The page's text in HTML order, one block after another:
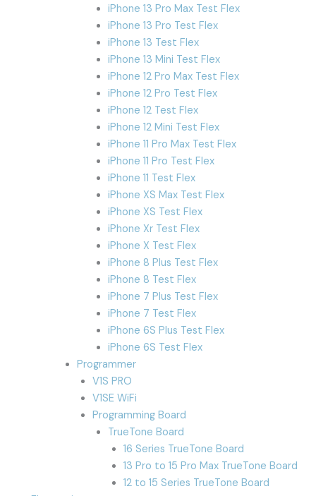
iPhone 13 Pro Max Test Flex
iPhone 13 Pro Test Flex
iPhone 13 Test Flex
iPhone 13 Mini Test Flex
iPhone 12 Pro Max Test Flex
iPhone 12 Pro Test Flex
iPhone 12 Test Flex
iPhone 12 Mini Test Flex
iPhone 11 Pro Max Test Flex
iPhone 11 Pro Test Flex
iPhone 11 Test Flex
iPhone XS Max Test Flex
iPhone XS Test Flex
iPhone Xr Test Flex
iPhone X Test Flex
iPhone 8 Plus Test Flex
iPhone 8 Test Flex
iPhone 7 Plus Test Flex
iPhone 7 Test Flex
iPhone 6S Plus Test Flex
iPhone 6S Test Flex
Programmer
V1S PRO
V1SE WiFi
Programming Board
TrueTone Board
16 Series TrueTone Board
13 Pro to 15 Pro Max TrueTone Board
12 to 15 Series TrueTone Board